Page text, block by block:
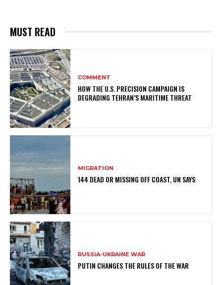
MUST READ
COMMENT
HOW THE U.S. PRECISION CAMPAIGN IS
DEGRADING TEHRAN’S MARITIME THREAT
MIGRATION
144 DEAD OR MISSING OFF COAST, UN SAYS
RUSSIA-UKRAINE WAR
PUTIN CHANGES THE RULES OF THE WAR